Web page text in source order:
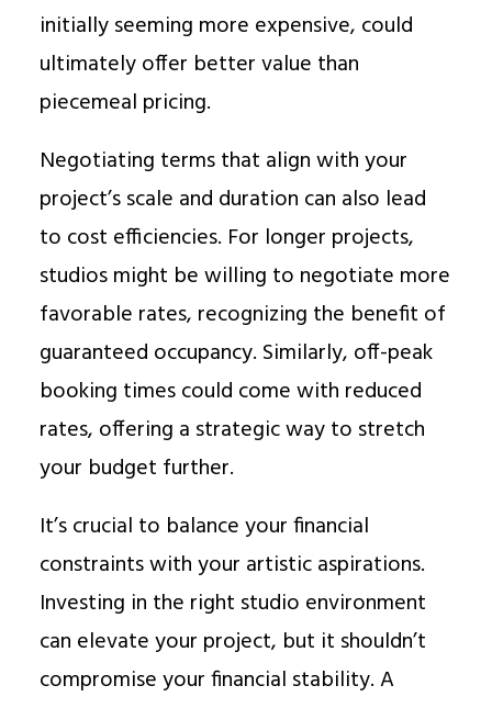
initially seeming more expensive, could
ultimately offer better value than
piecemeal pricing.
Negotiating terms that align with your
project’s scale and duration can also lead
to cost efficiencies. For longer projects,
studios might be willing to negotiate more
favorable rates, recognizing the benefit of
guaranteed occupancy. Similarly, off-peak
booking times could come with reduced
rates, offering a strategic way to stretch
your budget further.
It’s crucial to balance your financial
constraints with your artistic aspirations.
Investing in the right studio environment
can elevate your project, but it shouldn’t
compromise your financial stability. A